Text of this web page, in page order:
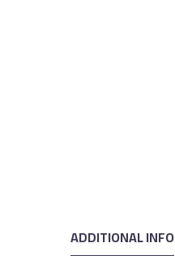
ADDITIONAL INFO